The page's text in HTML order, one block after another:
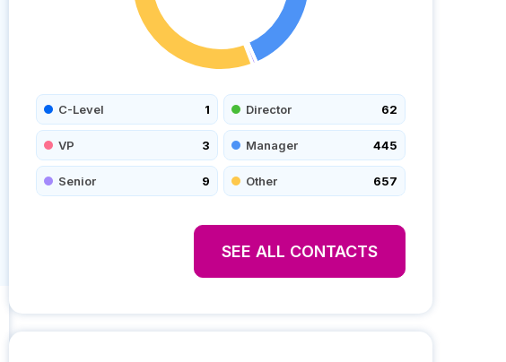
C-Level 1 Director 62
VP 3 Manager 445
Senior 9 Other 657
SEE ALL CONTACTS